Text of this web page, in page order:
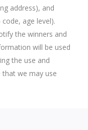
address), and
age level).
the winners and
will be used
the use and
we may use